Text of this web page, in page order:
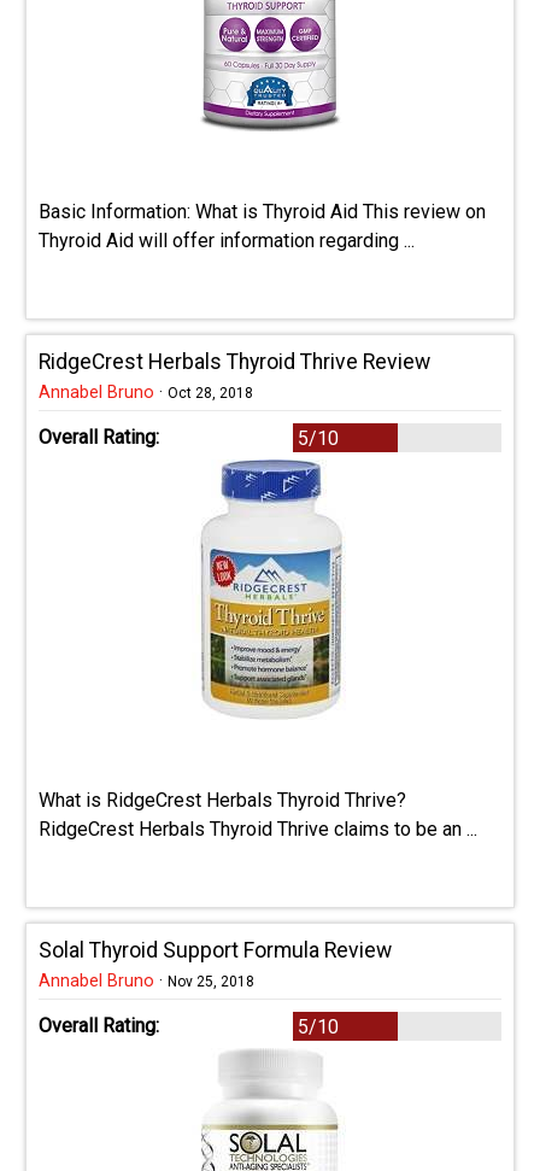
Basic Information: What is Thyroid Aid This review on
Thyroid Aid will offer information regarding ...
RidgeCrest Herbals Thyroid Thrive Review
Annabel Bruno · Oct 28, 2018
Overall Rating: 5/10
What is RidgeCrest Herbals Thyroid Thrive?
RidgeCrest Herbals Thyroid Thrive claims to be an ...
Solal Thyroid Support Formula Review
Annabel Bruno · Nov 25, 2018
Overall Rating: 5/10